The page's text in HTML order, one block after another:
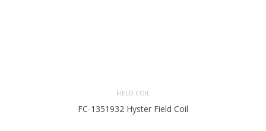
FIELD COIL
FC-1351932 Hyster Field Coil